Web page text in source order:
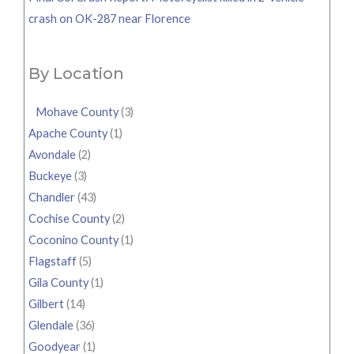
crash on OK-287 near Florence
By Location
Mohave County(3)
Apache County(1)
Avondale(2)
Buckeye(3)
Chandler(43)
Cochise County(2)
Coconino County(1)
Flagstaff(5)
Gila County(1)
Gilbert(14)
Glendale(36)
Goodyear(1)